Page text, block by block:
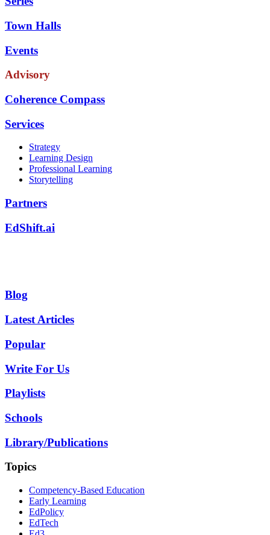
Town Halls
Events
Advisory
Coherence Compass
Services
Strategy
Learning Design
Professional Learning
Storytelling
Partners
EdShift.ai
Blog
Latest Articles
Popular
Write For Us
Playlists
Schools
Library/Publications
Topics
Competency-Based Education
Early Learning
EdPolicy
EdTech